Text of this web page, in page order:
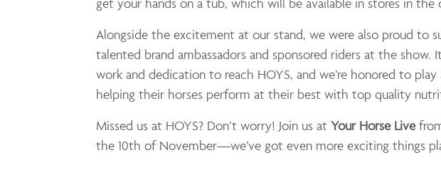
Alongside the excitement at our stand, we were also proud to
talented brand ambassadors and sponsored riders at the show.
work and dedication to reach HOYS, and we’re honored to play
helping their horses perform at their best with top quality
Missed us at HOYS? Don’t worry! Join us at Your Horse Live
the 10th of November—we’ve got even more exciting things